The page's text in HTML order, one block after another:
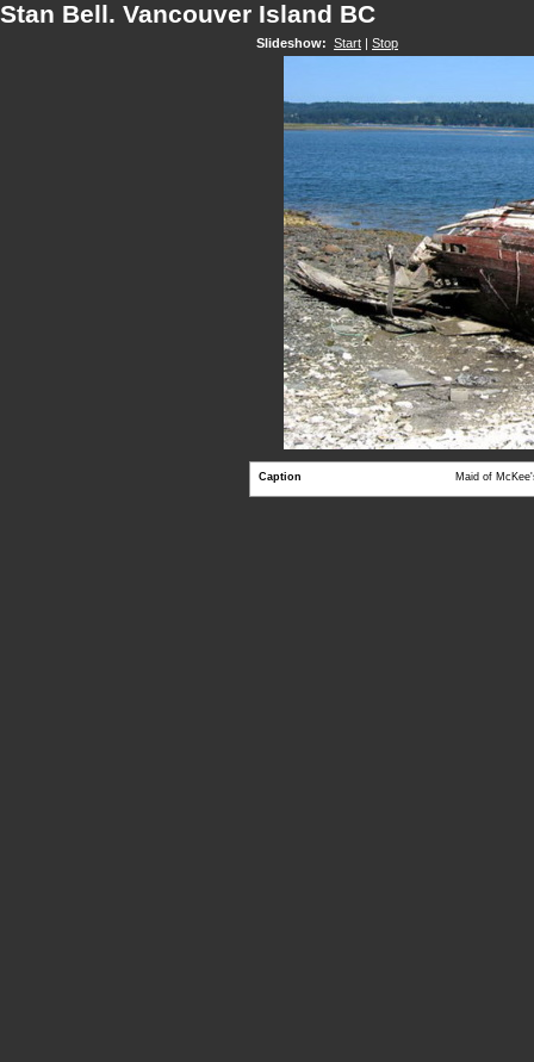
Stan Bell. Vancouver Island BC
Slideshow: Start | Stop
Caption Maid of